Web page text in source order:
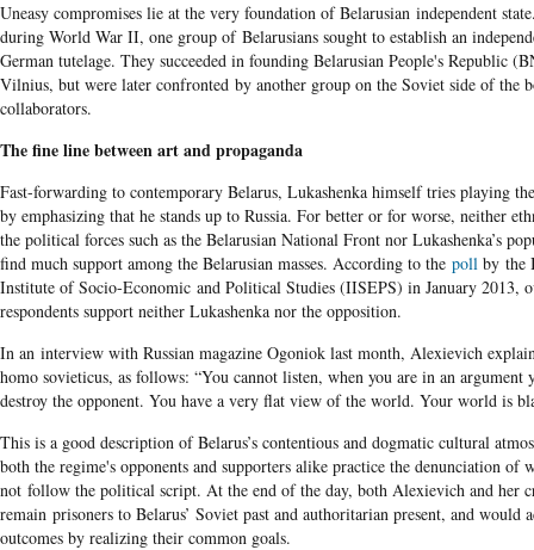
Uneasy compromises lie at the very foundation of Belarusian independent
during World War II, one group of Belarusians sought to establish an
German tutelage. They succeeded in founding Belarusian People's Republic
Vilnius, but were later confronted by another group on the Soviet side of the
collaborators.
The fine line between art and propaganda
Fast-forwarding to contemporary Belarus, Lukashenka himself tries playing
by emphasizing that he stands up to Russia. For better or for worse, neither
the political forces such as the Belarusian National Front nor Lukashenka’s
find much support among the Belarusian masses. According to the poll by the
Institute of Socio-Economic and Political Studies (IISEPS) in January 2013,
respondents support neither Lukashenka nor the opposition.
In an interview with Russian magazine Ogoniok last month, Alexievich
homo sovieticus, as follows: “You cannot listen, when you are in an argument
destroy the opponent. You have a very flat view of the world. Your world is
This is a good description of Belarus’s contentious and dogmatic cultural
both the regime's opponents and supporters alike practice the denunciation of
not follow the political script. At the end of the day, both Alexievich and her
remain prisoners to Belarus’ Soviet past and authoritarian present, and would
outcomes by realizing their common goals.